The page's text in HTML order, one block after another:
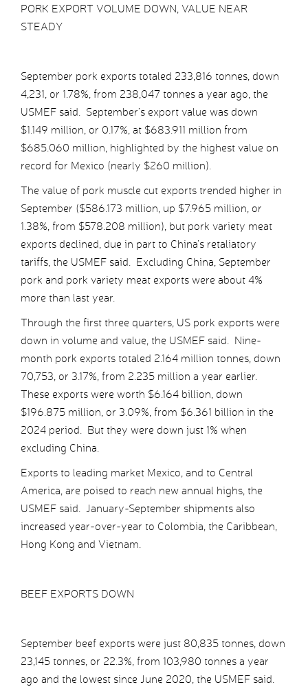
PORK EXPORT VOLUME DOWN, VALUE NEAR
STEADY
September pork exports totaled 233,816 tonnes, down
4,231, or 1.78%, from 238,047 tonnes a year ago, the
USMEF said. September’s export value was down
$1.149 million, or 0.17%, at $683.911 million from
$685.060 million, highlighted by the highest value on
record for Mexico (nearly $260 million).
The value of pork muscle cut exports trended higher in
September ($586.173 million, up $7.965 million, or
1.38%, from $578.208 million), but pork variety meat
exports declined, due in part to China’s retaliatory
tariffs, the USMEF said. Excluding China, September
pork and pork variety meat exports were about 4%
more than last year.
Through the first three quarters, US pork exports were
down in volume and value, the USMEF said. Nine-
month pork exports totaled 2.164 million tonnes, down
70,753, or 3.17%, from 2.235 million a year earlier.
These exports were worth $6.164 billion, down
$196.875 million, or 3.09%, from $6.361 billion in the
2024 period. But they were down just 1% when
excluding China.
Exports to leading market Mexico, and to Central
America, are poised to reach new annual highs, the
USMEF said. January-September shipments also
increased year-over-year to Colombia, the Caribbean,
Hong Kong and Vietnam.
BEEF EXPORTS DOWN
September beef exports were just 80,835 tonnes, down
23,145 tonnes, or 22.3%, from 103,980 tonnes a year
ago and the lowest since June 2020, the USMEF said.